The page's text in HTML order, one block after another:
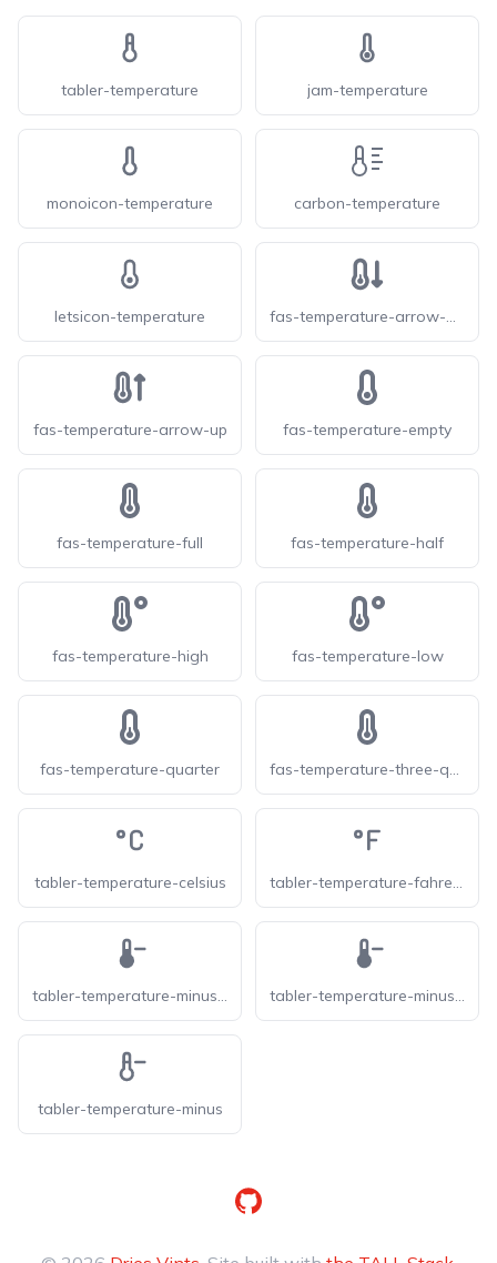
tabler-temperature jam-temperature
monoicon-temperature carbon-temperature
letsicon-temperature fas-temperature-arrow-down
fas-temperature-arrow-up fas-temperature-empty
fas-temperature-full fas-temperature-half
fas-temperature-high fas-temperature-low
fas-temperature-quarter fas-temperature-three-quarters
tabler-temperature-celsius tabler-temperature-fahrenheit
tabler-temperature-minus-f tabler-temperature-minus-filled
tabler-temperature-minus
GitHub